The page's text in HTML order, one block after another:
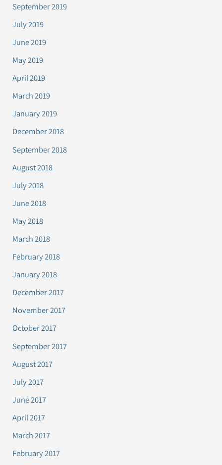
September 2019
July 2019
June 2019
May 2019
April 2019
March 2019
January 2019
December 2018
September 2018
August 2018
July 2018
June 2018
May 2018
March 2018
February 2018
January 2018
December 2017
November 2017
October 2017
September 2017
August 2017
July 2017
June 2017
April 2017
March 2017
February 2017